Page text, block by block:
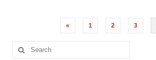
« 1 2 3
Search
for: